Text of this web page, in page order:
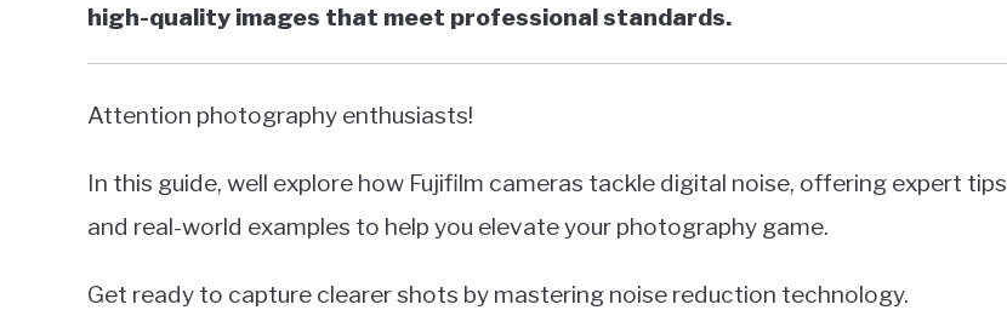
high-quality images that meet professional standards.
Attention photography enthusiasts!
In this guide, well explore how Fujifilm cameras tackle digital noise, offering expert tips
and real-world examples to help you elevate your photography game.
Get ready to capture clearer shots by mastering noise reduction technology.